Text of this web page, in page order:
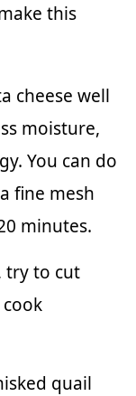
this
cheese well
moisture,
You can do
fine mesh
minutes.
try to cut
quail